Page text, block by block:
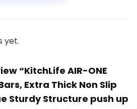
yet.
“KitchLife AIR-ONE
Extra Thick Non Slip
Sturdy Structure push up